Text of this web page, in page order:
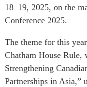
18–19, 2025, on the
Conference 2025.
The theme for this
Chatham House
Strengthening
Partnerships in Asia,”